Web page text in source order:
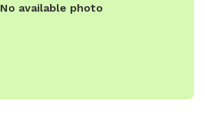
No available photo